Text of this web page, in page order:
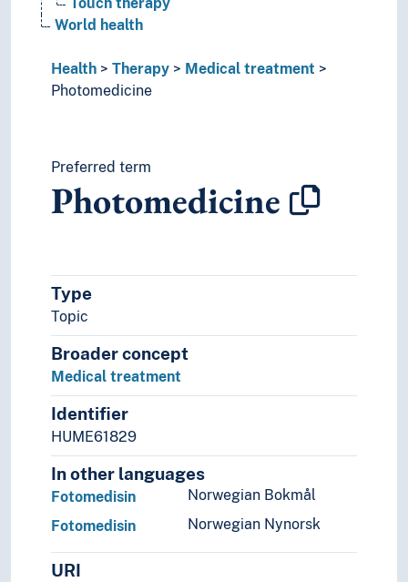
Touch therapy
World health
Health Therapy
Medical treatment
Photomedicine
Preferred term
Photomedicine
Type
Topic
Broader concept
Medical treatment
Identifier
HUME61829
In other languages
Norwegian Bokmål
Fotomedisin
Norwegian Nynorsk
Fotomedisin
URI